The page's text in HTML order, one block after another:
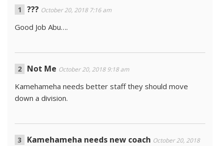
??? October 20, 2018 7:16 am
Good Job Abu….
Not Me October 20, 2018 9:18 am
Kamehameha needs better staff they should move
down a division.
Kamehameha needs new coach October 20, 2018